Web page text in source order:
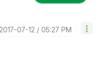
‎2017-07-12 05:27 PM